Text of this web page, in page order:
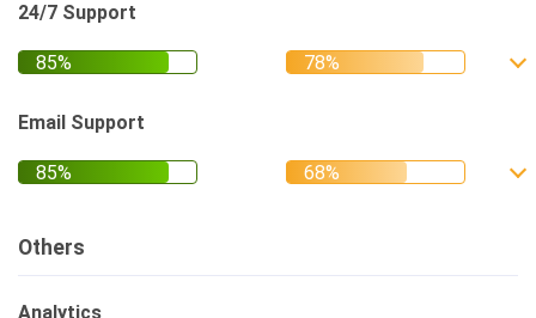
24/7 Support
Email Support
Others
Analytics